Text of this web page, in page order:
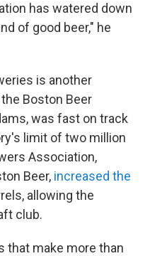
has watered down
of good beer," he
is another
Boston Beer
was fast on track
limit of two million
Association,
Beer, increased the
allowing the
club.
that make more than